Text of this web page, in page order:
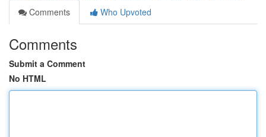
Comments
Who Upvoted
Comments
Submit a Comment
No HTML